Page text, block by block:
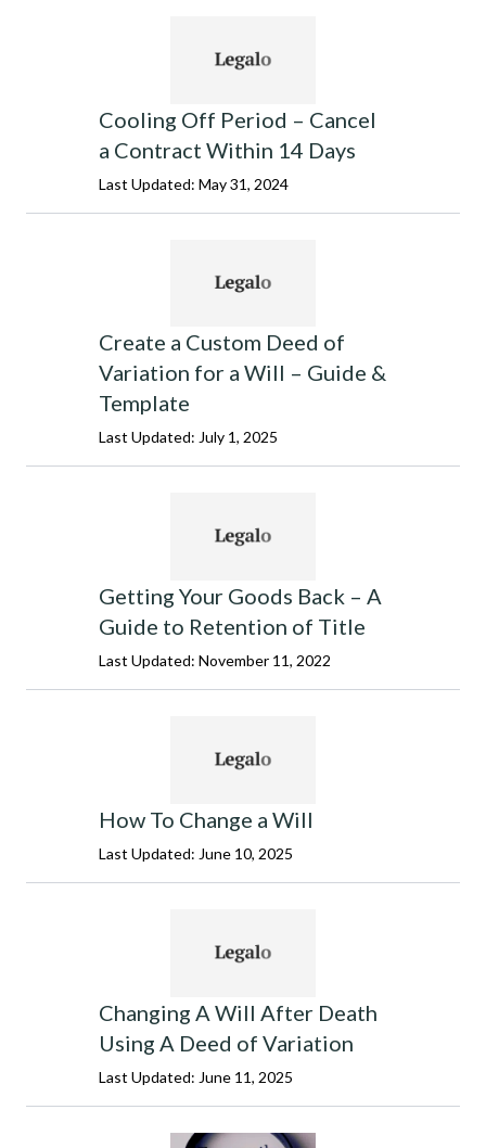
Cooling Off Period – Cancel
a Contract Within 14 Days
Last Updated: May 31, 2024
Create a Custom Deed of
Variation for a Will – Guide &
Template
Last Updated: July 1, 2025
Getting Your Goods Back – A
Guide to Retention of Title
Last Updated: November 11, 2022
How To Change a Will
Last Updated: June 10, 2025
Changing A Will After Death
Using A Deed of Variation
Last Updated: June 11, 2025